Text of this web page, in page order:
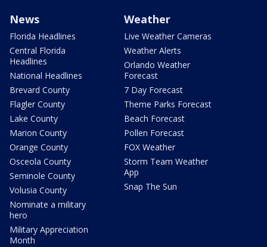
News
Florida Headlines
Central Florida
Headlines
National Headlines
Brevard County
Flagler County
Lake County
Marion County
Orange County
Osceola County
Seminole County
Volusia County
Nominate a military
hero
Military Appreciation
Month
Weather
Live Weather Cameras
Weather Alerts
Orlando Weather
Forecast
7 Day Forecast
Theme Parks Forecast
Beach Forecast
Pollen Forecast
FOX Weather
Storm Team Weather
App
Snap The Sun